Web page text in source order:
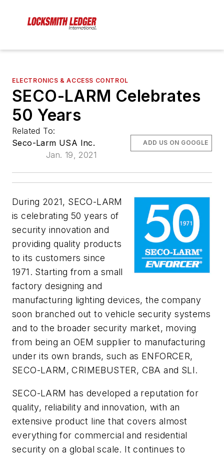
ELECTRONICS & ACCESS CONTROL
SECO-LARM Celebrates
50 Years
Related To:
Seco-Larm USA Inc.
Jan. 19, 2021
ADD US ON GOOGLE
During 2021, SECO­-LARM
is celebrating 50 years of
security innovation and
providing quality products
to its customers since
1971. Starting from a small
factory designing and
manufacturing lighting devices, the company
soon branched out to vehicle security systems
and to the broader security market, moving
from being an OEM supplier to manufacturing
under its own brands, such as ENFORCER,
SECO-­LARM, CRIMEBUSTER, CBA and SLI.
SECO-­LARM has developed a reputation for
quality, reliability and innovation, with an
extensive product line that covers almost
everything for commercial and residential
security on a global scale. It continues to